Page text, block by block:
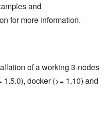
and
for more information.
of a working 3-nodes
docker (>= 1.10) and